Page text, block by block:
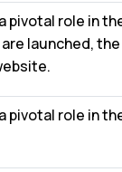
pivotal role in
launched,
pivotal role in